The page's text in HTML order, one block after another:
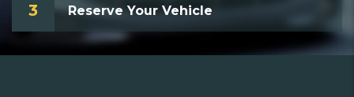
3 Reserve Your Vehicle